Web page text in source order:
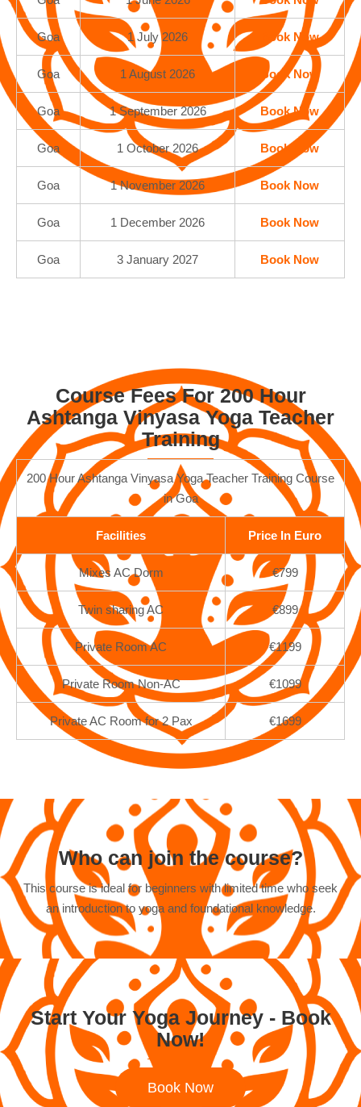
Goa 1 July 2026 Book Now
Goa 1 August 2026 Book Now
Goa 1 September 2026 Book Now
Goa 1 October 2026 Book Now
Goa 1 November 2026 Book Now
Goa 1 December 2026 Book Now
Goa 3 January 2027 Book Now
Course Fees For 200 Hour
Ashtanga Vinyasa Yoga Teacher
Training
200 Hour Ashtanga Vinyasa Yoga Teacher Training Course
in Goa
Facilities Price In Euro
Mixes AC Dorm €799
Twin sharing AC €899
Private Room AC €1199
Private Room Non-AC €1099
Private AC Room for 2 Pax €1699
Who can join the course?
This course is ideal for beginners with limited time who seek
an introduction to yoga and foundational knowledge.
Start Your Yoga Journey - Book
Now!
Book Now